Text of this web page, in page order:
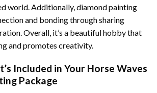
world. Additionally,diamond painting
and bonding through sharing
Overall, it’s a beautiful hobby that
and promotes creativity.
Included in Your Horse Waves
Package